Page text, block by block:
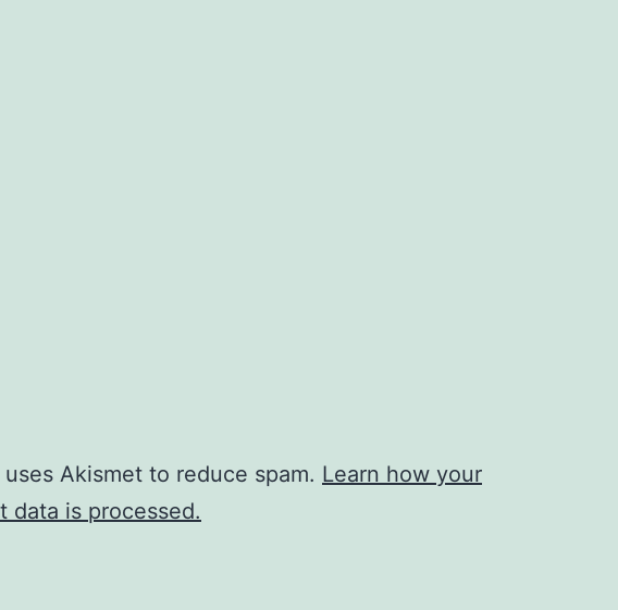
Akismet to reduce spam. Learn how your
data is processed.